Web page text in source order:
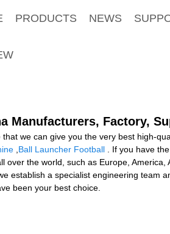
PRODUCTS NEWS
Manufacturers, Factory,
we can give you the very best high-
Ball Launcher Football . If you have
over the world, such as Europe,
establish a specialist engineering team
been your best choice.